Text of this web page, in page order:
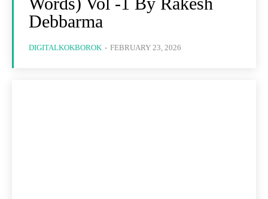
Debbarma
DIGITALKOKBOROK - FEBRUARY 23, 2026